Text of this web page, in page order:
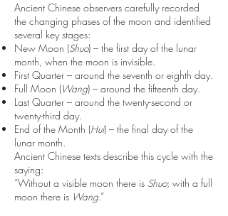
Ancient Chinese observers carefully recorded
the changing phases of the moon and identified
several key stages:
New Moon (Shuo) – the first day of the lunar
month, when the moon is invisible.
First Quarter – around the seventh or eighth day.
Full Moon (Wang) – around the fifteenth day.
Last Quarter – around the twenty-second or
twenty-third day.
End of the Month (Hui) – the final day of the
lunar month.
Ancient Chinese texts describe this cycle with the
saying:
“Without a visible moon there is Shuo; with a full
moon there is Wang.”